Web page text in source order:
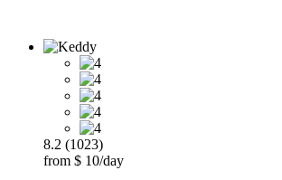
8.2 (1023)
from $ 10/day